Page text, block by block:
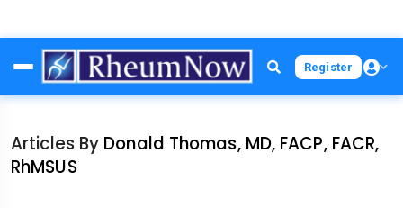
to
main
Register
Articles By Donald Thomas, MD, FACP, FACR,
RhMSUS